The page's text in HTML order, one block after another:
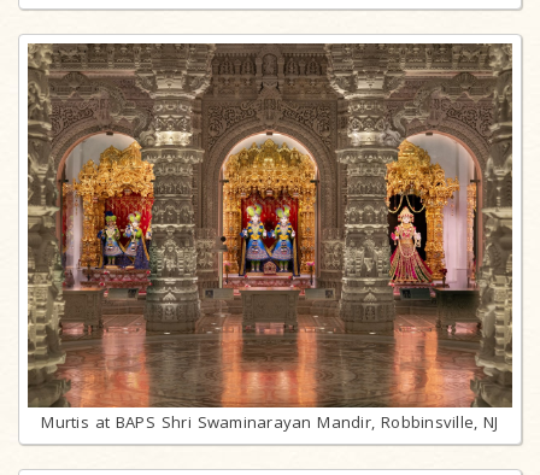
Murtis at BAPS Shri Swaminarayan Mandir, Robbinsville, NJ